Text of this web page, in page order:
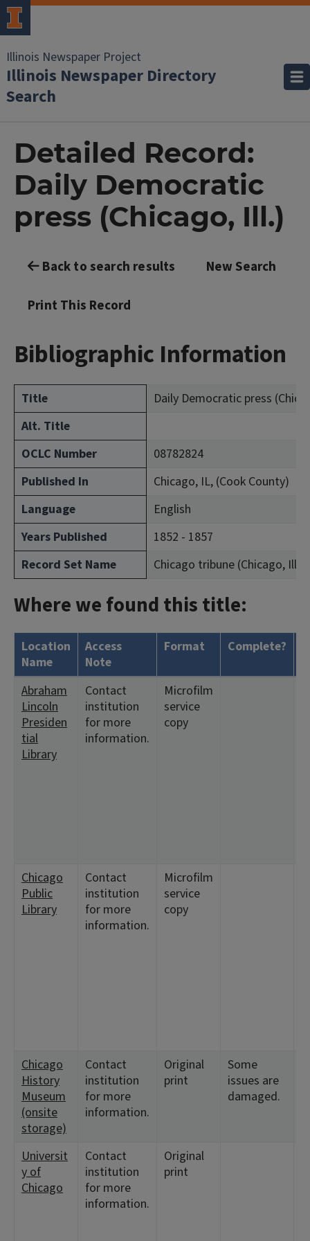
Illinois Newspaper Project
Illinois Newspaper Directory
Search
Detailed Record:
Daily Democratic
press (Chicago, Ill.)
Back to search results New Search
Print This Record
Bibliographic Information
Title
Daily Democratic press
Alt. Title
OCLC Number
08782824
Published In
Chicago, IL, (Cook County)
Language
English
Years Published
1852 - 1857
Record Set Name
Chicago tribune (Chicago, Ill. :
Where we found this title:
Location
Name
Access
Note
Format Complete?
Abraham
Lincoln
Presiden
tial
Library
Contact
institution
for more
information.
Microfilm
service
copy
Chicago
Public
Library
Contact
institution
for more
information.
Microfilm
service
copy
Chicago
History
Museum
(onsite
storage)
Contact
institution
for more
information.
Original
print
Some
issues are
damaged.
Universit
y of
Chicago
Contact
institution
for more
information.
Original
print